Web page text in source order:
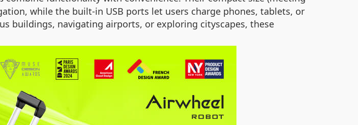
while the built-in USB ports let users charge phones, tablets, or
buildings, navigating airports, or exploring cityscapes, these